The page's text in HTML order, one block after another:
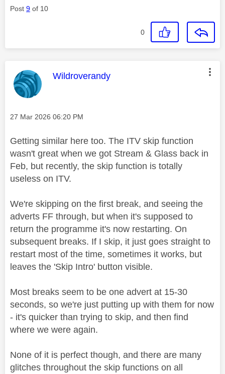
Post 9 of 10
0
This message was authored by:
Wildroverandy
Message posted on
‎27 Mar 2026 06:20 PM
Getting similar here too. The ITV skip function
wasn't great when we got Stream & Glass back in
Feb, but recently, the skip function is totally
useless on ITV.
We're skipping on the first break, and seeing the
adverts FF through, but when it's supposed to
return the programme it's now restarting. On
subsequent breaks. If I skip, it just goes straight to
restart most of the time, sometimes it works, but
leaves the 'Skip Intro' button visible.
Most breaks seem to be one advert at 15-30
seconds, so we're just putting up with them for now
- it's quicker than trying to skip, and then find
where we were again.
None of it is perfect though, and there are many
glitches throughout the skip functions on all